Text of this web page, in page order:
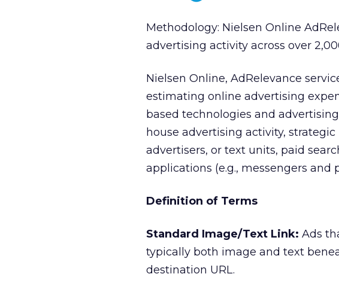
Methodology: Nielsen Online
advertising activity across over
Nielsen Online, AdRelevance
estimating online advertising
based technologies and
house advertising activity,
advertisers, or text units, paid
applications (e.g., messengers
Definition of Terms
Standard Image/Text Link: Ads
typically both image and text
destination URL.